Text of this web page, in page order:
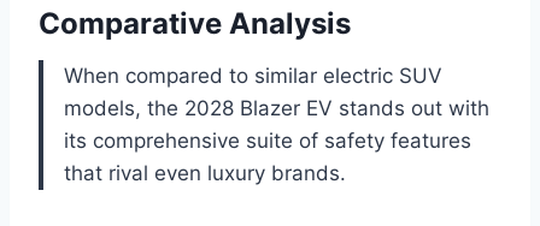
Comparative Analysis
When compared to similar electric SUV
models, the 2028 Blazer EV stands out with
its comprehensive suite of safety features
that rival even luxury brands.